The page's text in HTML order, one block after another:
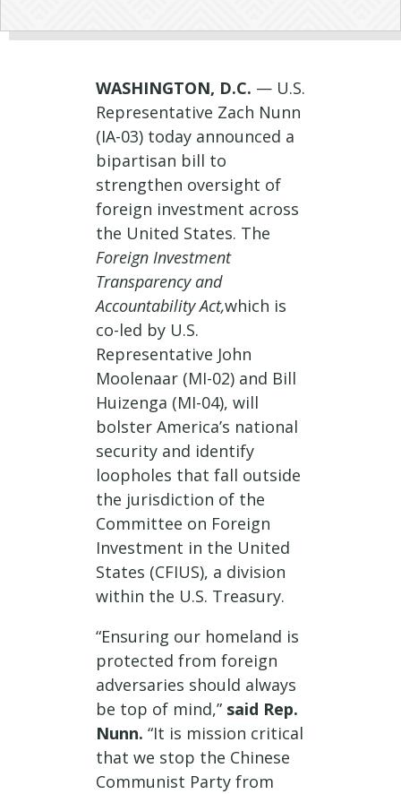
WASHINGTON, D.C. — U.S.
Representative Zach Nunn
(IA-03) today announced a
bipartisan bill to
strengthen oversight of
foreign investment across
the United States. The
Foreign Investment
Transparency and
Accountability Act,which is
co-led by U.S.
Representative John
Moolenaar (MI-02) and Bill
Huizenga (MI-04), will
bolster America’s national
security and identify
loopholes that fall outside
the jurisdiction of the
Committee on Foreign
Investment in the United
States (CFIUS), a division
within the U.S. Treasury.
“Ensuring our homeland is
protected from foreign
adversaries should always
be top of mind,” said Rep.
Nunn. “It is mission critical
that we stop the Chinese
Communist Party from